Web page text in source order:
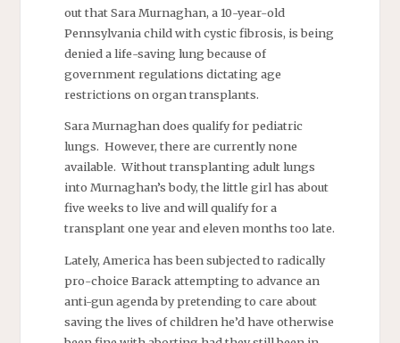
out that Sara Murnaghan, a 10-year-old
Pennsylvania child with cystic fibrosis, is being
denied a life-saving lung because of
government regulations dictating age
restrictions on organ transplants.
Sara Murnaghan does qualify for pediatric
lungs. However, there are currently none
available. Without transplanting adult lungs
into Murnaghan’s body, the little girl has about
five weeks to live and will qualify for a
transplant one year and eleven months too late.
Lately, America has been subjected to radically
pro-choice Barack attempting to advance an
anti-gun agenda by pretending to care about
saving the lives of children he’d have otherwise